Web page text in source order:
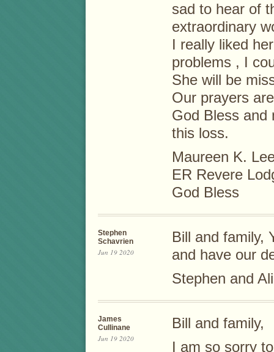
sad to hear of
extraordinary
I really liked
problems , I
She will be
Our prayers
God Bless and
this loss.
Maureen K.
ER Revere
God Bless
Stephen
Schavrien
Jun 19 2020
Bill and family,
and have our
Stephen and
James
Cullinane
Jun 19 2020
Bill and family,
I am so sorry